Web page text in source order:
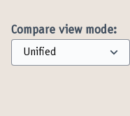
Compare view mode: